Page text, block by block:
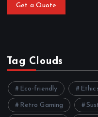
Get a Quote
Tag Clouds
Eco-friendly
Retro Gaming